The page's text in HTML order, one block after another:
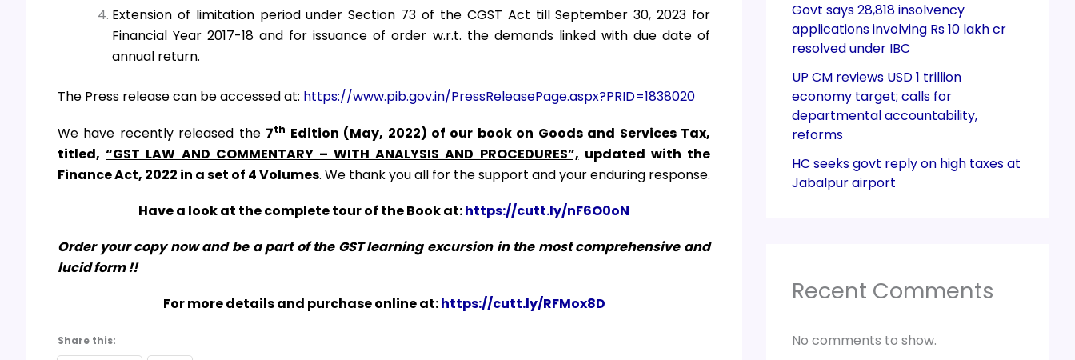
Extension of limitation period under Section 73 of the CGST Act till September 30, 2023 for
Financial Year 2017-18 and for issuance of order w.r.t. the demands linked with due date of
annual return.
The Press release can be accessed at: https://www.pib.gov.in/PressReleasePage.aspx?PRID=1838020
We have recently released the 7th Edition (May, 2022) of our book on Goods and Services Tax,
titled,“GST LAW AND COMMENTARY – WITH ANALYSIS AND PROCEDURES”, updated with the
Finance Act, 2022 in a set of 4 Volumes. We thank you all for the support and your enduring response.
Have a look at the complete tour of the Book at:https://cutt.ly/nF6O0oN
Order your copy now and be a part of the GST learning excursion in the most comprehensive and
lucid form !!
For more details and purchase online at:https://cutt.ly/RFMox8D
Share this:
Govt says 28,818 insolvency
applications involving Rs 10 lakh cr
resolved under IBC
UP CM reviews USD 1 trillion
economy target; calls for
departmental accountability,
reforms
HC seeks govt reply on high taxes at
Jabalpur airport
Recent Comments
No comments to show.